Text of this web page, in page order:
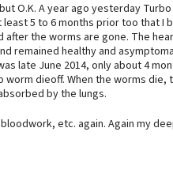
O.K. A year ago yesterday
5 to 6 months prior too that I
the worms are gone. The
remained healthy and
late June 2014, only about 4
dieoff. When the worms die,
by the lungs.
etc. again. Again my